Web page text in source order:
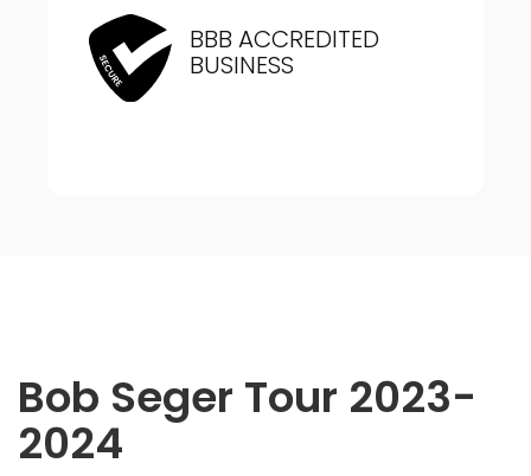
BBB ACCREDITED
BUSINESS
Bob Seger Tour 2023-
2024